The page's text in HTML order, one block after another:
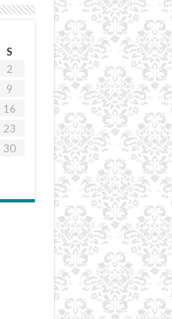
S
2
9
16
23
30